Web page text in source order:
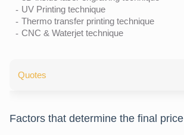
UV Printing technique
Thermo transfer printing technique
CNC & Waterjet technique
Quotes
Factors that determine the final price